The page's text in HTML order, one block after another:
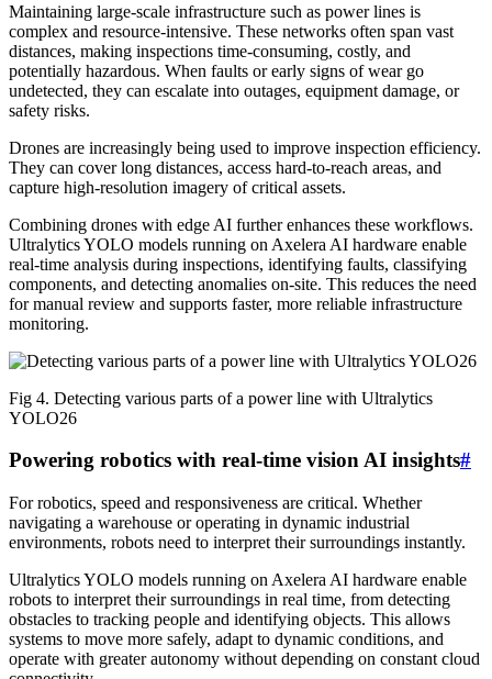
Maintaining large-scale infrastructure such as power lines is
complex and resource-intensive. These networks often span vast
distances, making inspections time-consuming, costly, and
potentially hazardous. When faults or early signs of wear go
undetected, they can escalate into outages, equipment damage, or
safety risks.
Drones are increasingly being used to improve inspection efficiency.
They can cover long distances, access hard-to-reach areas, and
capture high-resolution imagery of critical assets.
Combining drones with edge AI further enhances these workflows.
Ultralytics YOLO models running on Axelera AI hardware enable
real-time analysis during inspections, identifying faults, classifying
components, and detecting anomalies on-site. This reduces the need
for manual review and supports faster, more reliable infrastructure
monitoring.
Fig 4. Detecting various parts of a power line with Ultralytics
YOLO26
Powering robotics with real-time vision AI insights#
For robotics, speed and responsiveness are critical. Whether
navigating a warehouse or operating in dynamic industrial
environments, robots need to interpret their surroundings instantly.
Ultralytics YOLO models running on Axelera AI hardware enable
robots to interpret their surroundings in real time, from detecting
obstacles to tracking people and identifying objects. This allows
systems to move more safely, adapt to dynamic conditions, and
operate with greater autonomy without depending on constant cloud